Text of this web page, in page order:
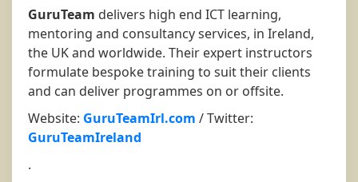
GuruTeam delivers high end ICT learning,
mentoring and consultancy services, in Ireland,
the UK and worldwide. Their expert instructors
formulate bespoke training to suit their clients
and can deliver programmes on or offsite.
Website: GuruTeamIrl.com / Twitter:
GuruTeamIreland
.